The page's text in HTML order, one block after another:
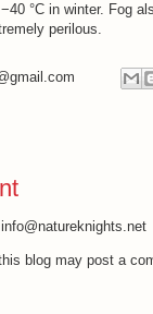
°C in winter. Fog
perilous.
blog may post a